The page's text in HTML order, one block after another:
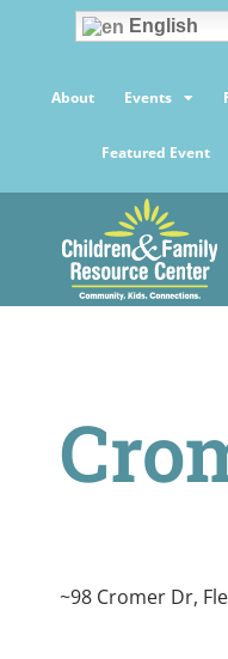
English
About Events
Featured Event
~98 Cromer Dr,